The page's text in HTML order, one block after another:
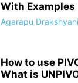
With Examples
Agarapu Drakshyani
How to use
What is